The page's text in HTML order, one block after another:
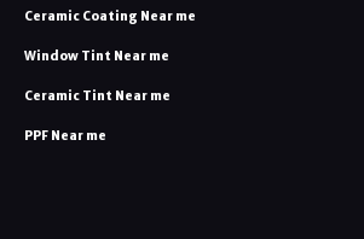
Ceramic Coating Near me​
Window Tint Near me
Ceramic Tint Near me​
PPF Near me​